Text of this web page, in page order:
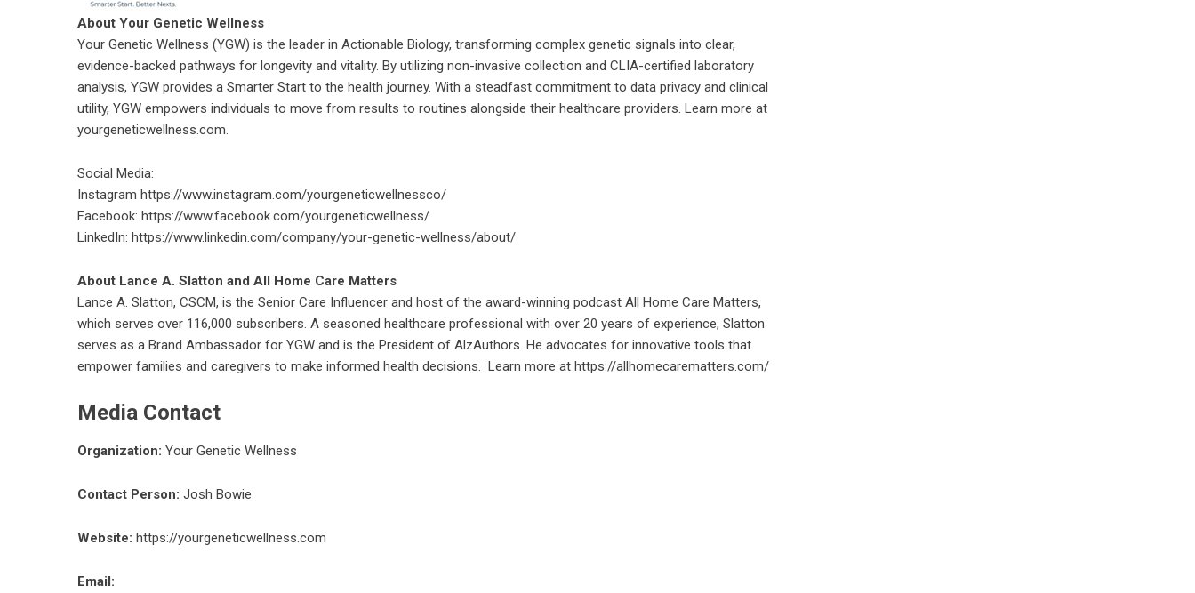
About Your Genetic Wellness
Your Genetic Wellness (YGW) is the leader in Actionable Biology, transforming complex genetic signals into clear,
evidence-backed pathways for longevity and vitality. By utilizing non-invasive collection and CLIA-certified laboratory
analysis, YGW provides a Smarter Start to the health journey. With a steadfast commitment to data privacy and clinical
utility, YGW empowers individuals to move from results to routines alongside their healthcare providers. Learn more at
yourgeneticwellness.com.
Social Media:
Instagram https://www.instagram.com/yourgeneticwellnessco/
Facebook: https://www.facebook.com/yourgeneticwellness/
LinkedIn: https://www.linkedin.com/company/your-genetic-wellness/about/
About Lance A. Slatton and All Home Care Matters
Lance A. Slatton, CSCM, is the Senior Care Influencer and host of the award-winning podcast All Home Care Matters,
which serves over 116,000 subscribers. A seasoned healthcare professional with over 20 years of experience, Slatton
serves as a Brand Ambassador for YGW and is the President of AlzAuthors. He advocates for innovative tools that
empower families and caregivers to make informed health decisions. Learn more at https://allhomecarematters.com/
Media Contact
Organization: Your Genetic Wellness
Contact Person: Josh Bowie
Website: https://yourgeneticwellness.com
Email: